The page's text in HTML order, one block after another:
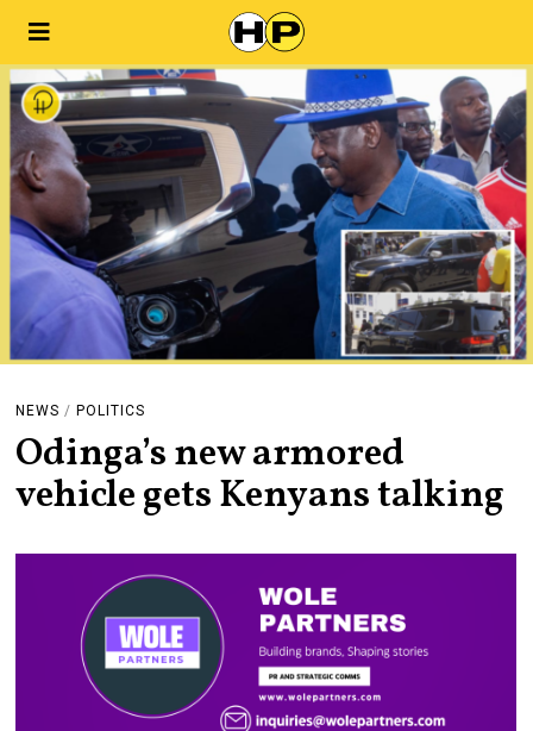
NEWS / POLITICS
Odinga’s new armored
vehicle gets Kenyans talking